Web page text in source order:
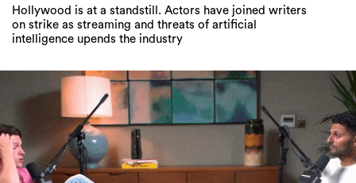
Hollywood is at a standstill. Actors have joined writers
on strike as streaming and threats of artificial
intelligence upends the industry